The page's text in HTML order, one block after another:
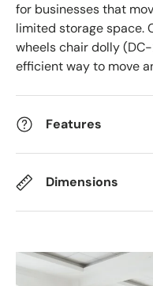
for businesses that
limited storage space.
wheels chair dolly
efficient way to move
Features
Dimensions